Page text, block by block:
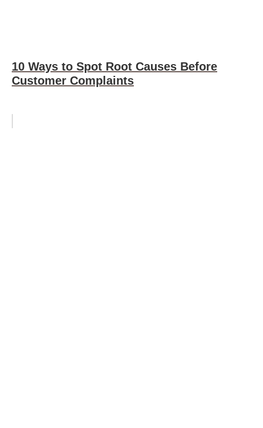
10 Ways to Spot Root Causes Before
Customer Complaints